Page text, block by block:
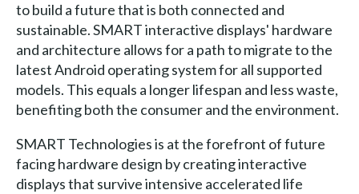
to build a future that is both connected and
sustainable. SMART interactive displays' hardware
and architecture allows for a path to migrate to the
latest Android operating system for all supported
models. This equals a longer lifespan and less waste,
benefiting both the consumer and the environment.
SMART Technologies is at the forefront of future
facing hardware design by creating interactive
displays that survive intensive accelerated life